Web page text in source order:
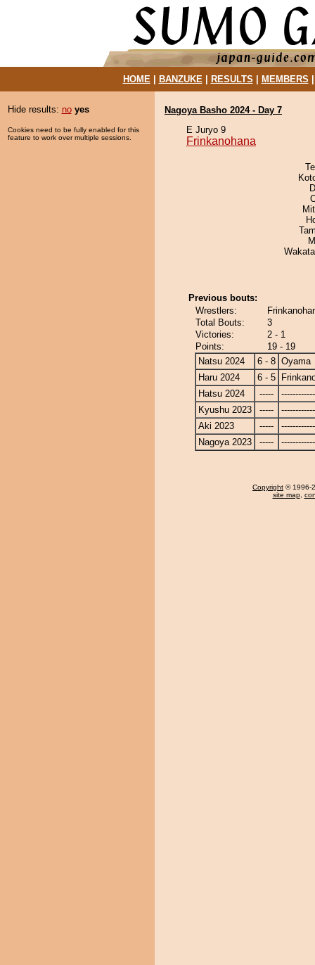
HOME| BANZUKE| RESULTS MEMBERS
Hide results: no yes
Cookies need to be fully enabled for this
feature to work over multiple sessions.
Nagoya Basho 2024 - Day 7
E Juryo 9
Frinkanohana
Previous bouts:
Wrestlers:
Total Bouts:
3
Victories:
2 - 1
Points:
19 - 19
Natsu 2024
6 - 8 Oyama
Haru 2024
6 - 5
Hatsu 2024
-----
Kyushu 2023
-----
Aki 2023
-----
Nagoya 2023
-----
Copyright © 1996-
site map,